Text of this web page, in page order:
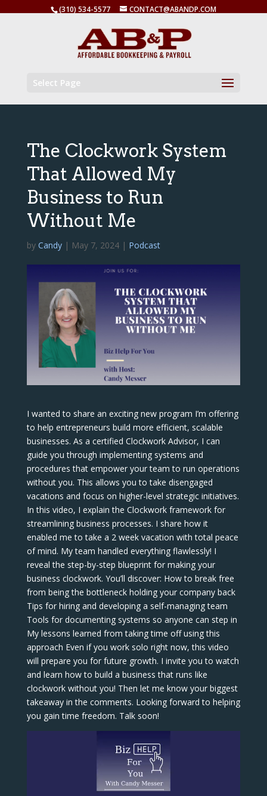
(310) 534-5577 CONTACT@ABANDP.COM
Select Page
The Clockwork System
That Allowed My
Business to Run
Without Me
by Candy| May 7, 2024| Podcast
I wanted to share an exciting new program I’m offering
to help entrepreneurs build more efficient, scalable
businesses. As a certified Clockwork Advisor, I can
guide you through implementing systems and
procedures that empower your team to run operations
without you. This allows you to take disengaged
vacations and focus on higher-level strategic initiatives.
In this video, I explain the Clockwork framework for
streamlining business processes. I share how it
enabled me to take a 2 week vacation with total peace
of mind. My team handled everything flawlessly! I
reveal the step-by-step blueprint for making your
business clockwork. You’ll discover: How to break free
from being the bottleneck holding your company back
Tips for hiring and developing a self-managing team
Tools for documenting systems so anyone can step in
My lessons learned from taking time off using this
approach Even if you work solo right now, this video
will prepare you for future growth. I invite you to watch
and learn how to build a business that runs like
clockwork without you! Then let me know your biggest
takeaway in the comments. Looking forward to helping
you gain time freedom. Talk soon!